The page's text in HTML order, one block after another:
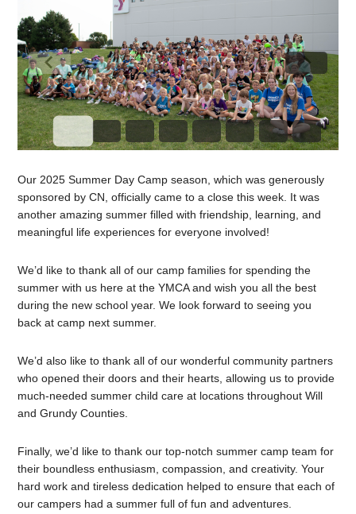
Our 2025 Summer Day Camp season, which was generously
sponsored by CN, officially came to a close this week. It was
another amazing summer filled with friendship, learning, and
meaningful life experiences for everyone involved!
We’d like to thank all of our camp families for spending the
summer with us here at the YMCA and wish you all the best
during the new school year. We look forward to seeing you
back at camp next summer.
We’d also like to thank all of our wonderful community partners
who opened their doors and their hearts, allowing us to provide
much-needed summer child care at locations throughout Will
and Grundy Counties.
Finally, we’d like to thank our top-notch summer camp team for
their boundless enthusiasm, compassion, and creativity. Your
hard work and tireless dedication helped to ensure that each of
our campers had a summer full of fun and adventures.